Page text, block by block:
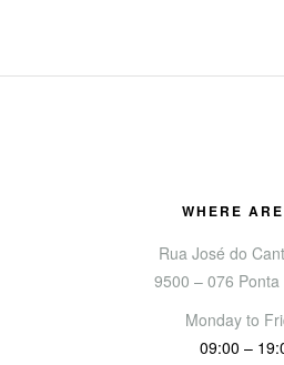
WHERE
Rua José do
9500 – 076 Ponta
Monday to
09:00 –